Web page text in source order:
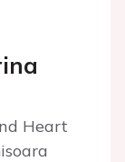
Heart